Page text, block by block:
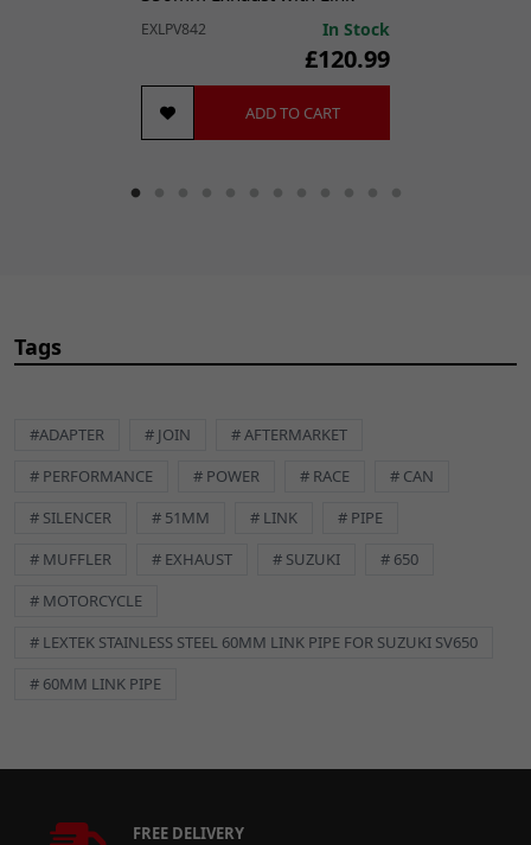
Thunder Cat (95-07)
EXLPV842 In Stock
£120.99
ADD TO CART
Tags
#ADAPTER # JOIN
# AFTERMARKET
# PERFORMANCE
# POWER # RACE
# CAN
# SILENCER
# 51MM # LINK
# PIPE
# MUFFLER
# EXHAUST # SUZUKI
# 650
# MOTORCYCLE
# LEXTEK STAINLESS STEEL 60MM LINK PIPE FOR SUZUKI SV650
# 60MM LINK PIPE
FREE DELIVERY